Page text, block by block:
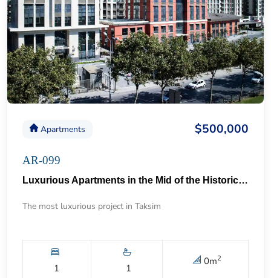
Apartments $500,000
AR-099
Luxurious Apartments in the Mid of the Historical Taksim 57
The most luxurious project in Taksim
1 1
0m2